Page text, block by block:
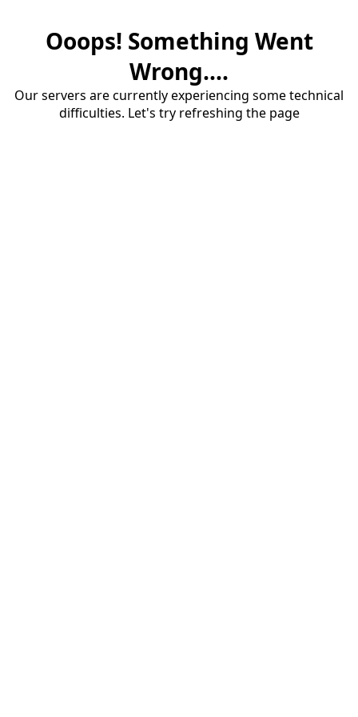
Ooops! Something Went
Wrong....
Our servers are currently experiencing some technical
difficulties. Let's try refreshing the page